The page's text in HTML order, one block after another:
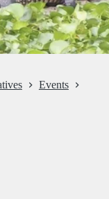
Events